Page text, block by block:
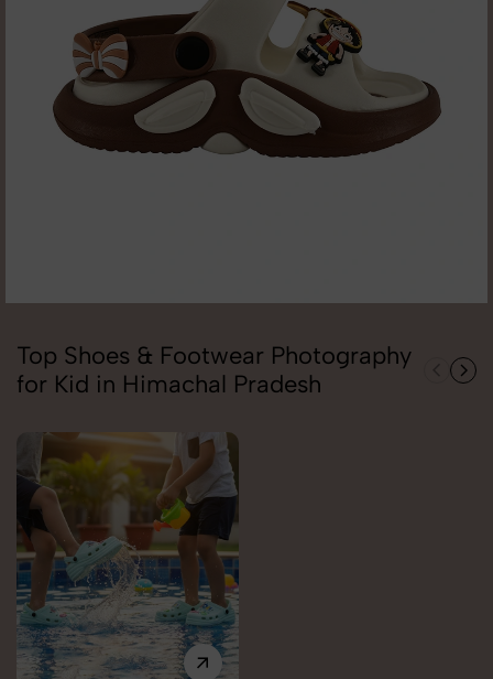
Top Shoes & Footwear Photography
for Kid in Himachal Pradesh